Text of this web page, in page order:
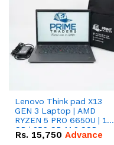
Lenovo Think pad X13
GEN 3 Laptop | AMD
RYZEN 5 PRO 6650U | 16
GB | 256 GB M.2 SSD
13.3'' with Radeon RX
Rs. 15,750 Advance